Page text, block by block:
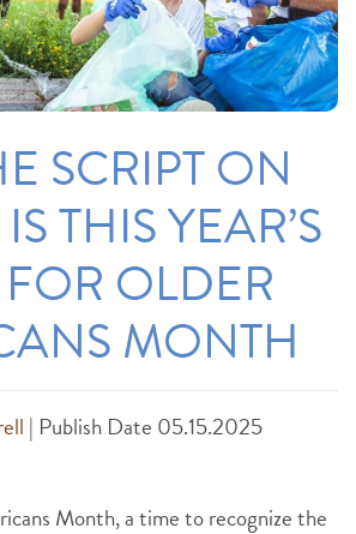
SCRIPT ON
THIS YEAR’S
OLDER
MONTH
| Publish Date 05.15.2025
Month, a time to recognize the